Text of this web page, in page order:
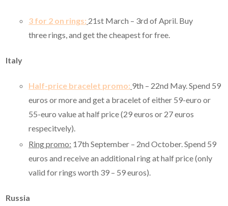
3 for 2 on rings: 21st March – 3rd of April. Buy
three rings, and get the cheapest for free.
Italy
Half-price bracelet promo: 9th – 22nd May.Spend 59
euros or more and get a bracelet of either 59-euro or
55-euro value at half price (29 euros or 27 euros
respecitvely).
Ring promo: 17th September – 2nd October. Spend 59
euros and receive an additional ring at half price (only
valid for rings worth 39 – 59 euros).
Russia